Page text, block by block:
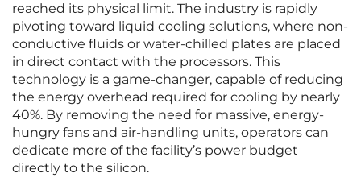
reached its physical limit. The industry is rapidly
pivoting toward liquid cooling solutions, where non-
conductive fluids or water-chilled plates are placed
in direct contact with the processors. This
technology is a game-changer, capable of reducing
the energy overhead required for cooling by nearly
40%. By removing the need for massive, energy-
hungry fans and air-handling units, operators can
dedicate more of the facility’s power budget
directly to the silicon.